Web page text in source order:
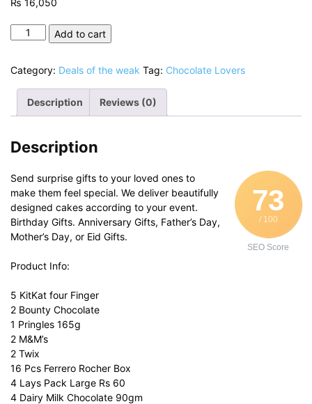
₨ 16,050
Chocolate Add to cart
Category: Deals of the weak Tag: Chocolate Lovers
Description Reviews (0)
Description
73
/ 100
SEO Score
Send surprise gifts to your loved ones to
make them feel special. We deliver beautifully
designed cakes according to your event.
Birthday Gifts. Anniversary Gifts, Father’s Day,
Mother’s Day, or Eid Gifts.
Product Info:
5 KitKat four Finger
2 Bounty Chocolate
1 Pringles 165g
2 M&M’s
2 Twix
16 Pcs Ferrero Rocher Box
4 Lays Pack Large Rs 60
4 Dairy Milk Chocolate 90gm